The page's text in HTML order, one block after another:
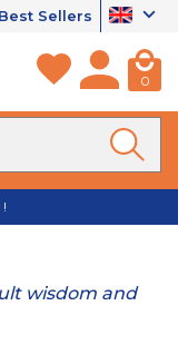
Best Sellers
0
wisdom and